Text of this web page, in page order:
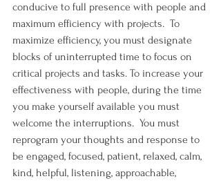
conducive to full presence with people and
maximum efficiency with projects.  To
maximize efficiency, you must designate
blocks of uninterrupted time to focus on
critical projects and tasks. To increase your
effectiveness with people, during the time
you make yourself available you must
welcome the interruptions.  You must
reprogram your thoughts and response to
be engaged, focused, patient, relaxed, calm,
kind, helpful, listening, approachable,